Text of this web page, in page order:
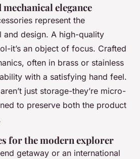
elegance
represent the
and design. A high-quality
it’s an object of focus. Crafted
often in brass or stainless
with a satisfying hand feel.
just storage-they’re micro-
to preserve both the product
for the modern explorer
getaway or an international